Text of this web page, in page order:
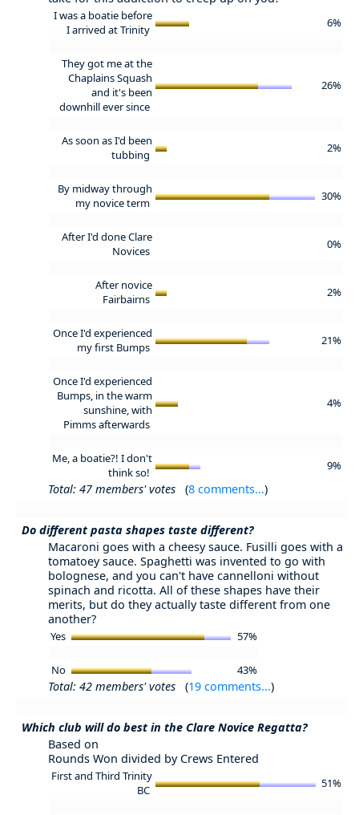
I was a boatie before
I arrived at Trinity
6%
They got me at the
Chaplains Squash
and it's been
downhill ever since
26%
As soon as I'd been
tubbing
2%
By midway through
my novice term
30%
After I'd done Clare
Novices
0%
After novice
Fairbairns
2%
Once I'd experienced
my first Bumps
21%
Once I'd experienced
Bumps, in the warm
sunshine, with
Pimms afterwards
4%
Me, a boatie?! I don't
think so!
9%
Total: 47 members' votes (8 comments...)
Do different pasta shapes taste different?
Macaroni goes with a cheesy sauce. Fusilli goes with a
tomatoey sauce. Spaghetti was invented to go with
bolognese, and you can't have cannelloni without
spinach and ricotta. All of these shapes have their
merits, but do they actually taste different from one
another?
Yes 57%
No 43%
Total: 42 members' votes (19 comments...)
Which club will do best in the Clare Novice Regatta?
Based on
Rounds Won divided by Crews Entered
First and Third Trinity
BC
51%